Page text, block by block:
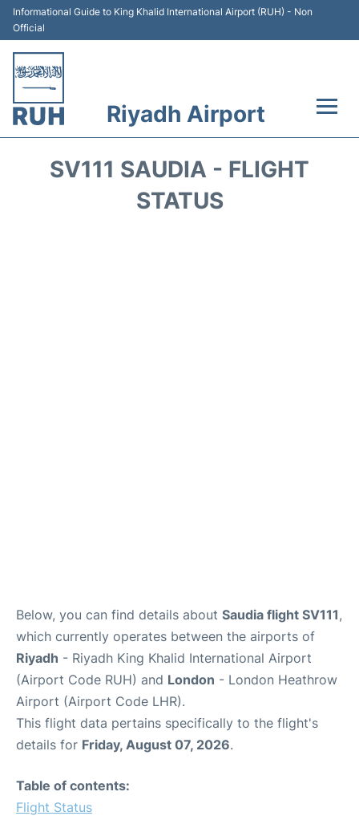
Informational Guide to King Khalid International Airport (RUH) - Non
Official
Riyadh Airport
SV111 SAUDIA - FLIGHT
STATUS
Below, you can find details about Saudia flight SV111,
which currently operates between the airports of
Riyadh - Riyadh King Khalid International Airport
(Airport Code RUH) and London - London Heathrow
Airport (Airport Code LHR).
This flight data pertains specifically to the flight's
details for Friday, August 07, 2026.
Table of contents:
Flight Status